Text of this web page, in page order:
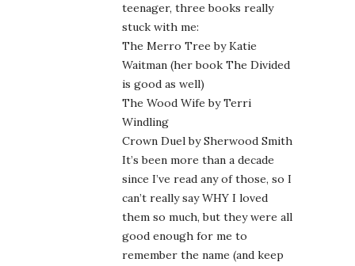
teenager, three books really
stuck with me:
The Merro Tree by Katie
Waitman (her book The Divided
is good as well)
The Wood Wife by Terri
Windling
Crown Duel by Sherwood Smith
It’s been more than a decade
since I’ve read any of those, so I
can’t really say WHY I loved
them so much, but they were all
good enough for me to
remember the name (and keep